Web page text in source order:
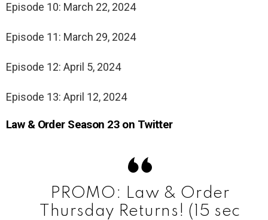
Episode 10: March 22, 2024
Episode 11: March 29, 2024
Episode 12: April 5, 2024
Episode 13: April 12, 2024
Law & Order Season 23 on Twitter
PROMO: Law & Order
Thursday Returns! (15 sec